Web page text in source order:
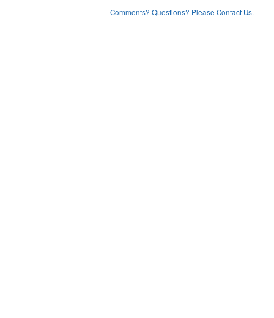
Comments? Questions? Please Contact Us.